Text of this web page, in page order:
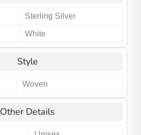
Sterling Silver
White
Style
Woven
Other Details